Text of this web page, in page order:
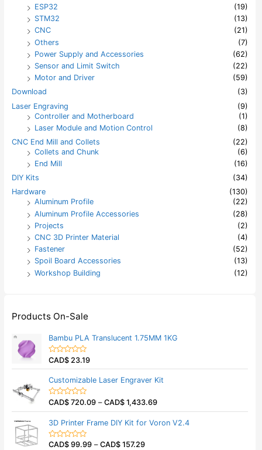
ESP32
(19)
STM32
(13)
CNC
(21)
Others
(7)
Power Supply and Accessories
(62)
Sensor and Limit Switch
(22)
Motor and Driver
(59)
Download
(3)
Laser Engraving
(9)
Controller and Motherboard
(1)
Laser Module and Motion Control
(8)
CNC End Mill and Collets
(22)
Collets and Chunk
(6)
End Mill
(16)
DIY Kits
(34)
Hardware
(130)
Aluminum Profile
(22)
Aluminum Profile Accessories
(28)
Projects
(2)
CNC 3D Printer Material
(4)
Fastener
(52)
Spoil Board Accessories
(13)
Workshop Building
(12)
Products On-Sale
Bambu PLA Translucent 1.75MM 1KG
R
e
d
0
o
o
5
CAD$ 23.19
Customizable Laser Engraver Kit
R
e
d
0
o
CAD$ 720.09 –CAD$ 1,433.69
3D Printer Frame DIY Kit for Voron V2.4
R
CAD$ 99.99 –CAD$ 157.29